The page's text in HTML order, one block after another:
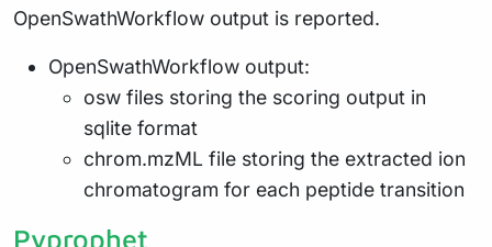
OpenSwathWorkflow output is reported.
OpenSwathWorkflow output:
osw files storing the scoring output in
sqlite format
chrom.mzML file storing the extracted ion
chromatogram for each peptide transition
Pyprophet